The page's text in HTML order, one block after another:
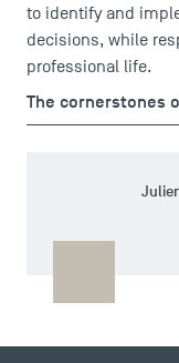
Logos and
to identify and
decisions, while
professional life.
The cornerstones